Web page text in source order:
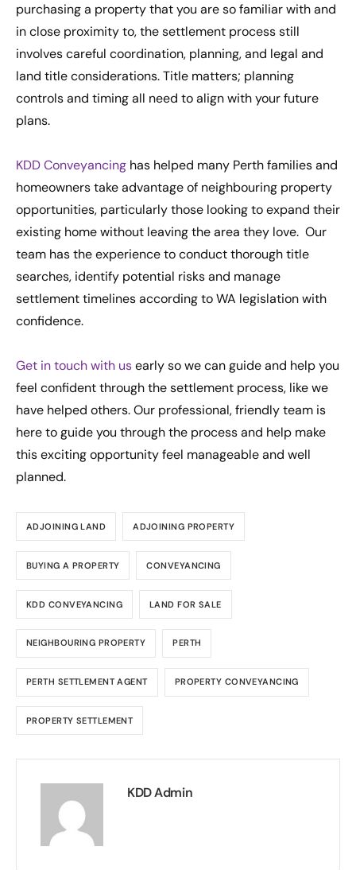
purchasing a property that you are so familiar with and
in close proximity to, the settlement process still
involves careful coordination, planning, and legal and
land title considerations. Title matters; planning
controls and timing all need to align with your future
plans.
KDD Conveyancing has helped many Perth families and
homeowners take advantage of neighbouring property
opportunities, particularly those looking to expand their
existing home without leaving the area they love. Our
team has the experience to conduct thorough title
searches, identify potential risks and manage
settlement timelines according to WA legislation with
confidence.
Get in touch with usearly so we can guide and help you
feel confident through the settlement process, like we
have helped others. Our professional, friendly team is
here to guide you through the process and help make
this exciting opportunity feel manageable and well
planned.
ADJOINING LAND ADJOINING PROPERTY
BUYING A PROPERTY CONVEYANCING
KDD CONVEYANCING LAND FOR SALE
NEIGHBOURING PROPERTY PERTH
PERTH SETTLEMENT AGENT PROPERTY CONVEYANCING
PROPERTY SETTLEMENT
KDD Admin